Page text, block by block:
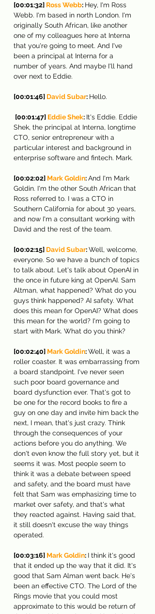
[00:01:32] Ross Webb: Hey, I'm Ross
Webb. I'm based in north London. I'm
originally South African, like another
one of my colleagues here at Interna
that you're going to meet. And I've
been a principal at Interna for a
number of years. And maybe I'll hand
over next to Eddie.
[00:01:46] David Subar: Hello.
[00:01:47] Eddie Shek: It's Eddie. Eddie
Shek, the principal at Interna, longtime
CTO, senior entrepreneur with a
particular interest and background in
enterprise software and fintech. Mark.
[00:02:02] Mark Goldin: And I'm Mark
Goldin. I'm the other South African that
Ross referred to. I was a CTO in
Southern California for about 30 years,
and now I'm a consultant working with
David and the rest of the team.
[00:02:15] David Subar: Well, welcome,
everyone. So we have a bunch of topics
to talk about. Let's talk about OpenAI in
the once in future king at OpenAI. Sam
Altman, what happened? What do you
guys think happened? AI safety. What
does this mean for OpenAI? What does
this mean for the world? I'm going to
start with Mark. What do you think?
[00:02:40] Mark Goldin: Well, it was a
roller coaster. It was embarrassing from
a board standpoint. I've never seen
such poor board governance and
board dysfunction ever. That's got to
be one for the record books to fire a
guy on one day and invite him back the
next, I mean, that's just crazy. Think
through the consequences of your
actions before you do anything. We
don't even know the full story yet, but it
seems it was. Most people seem to
think it was a debate between speed
and safety, and the board must have
felt that Sam was emphasizing time to
market over safety, and that's what
they reacted against. Having said that,
it still doesn't excuse the way things
operated.
[00:03:16] Mark Goldin: I think it's good
that it ended up the way that it did. It's
good that Sam Alman went back. He's
been an effective CTO. The Lord of the
Rings movie that you could most
approximate to this would be return of